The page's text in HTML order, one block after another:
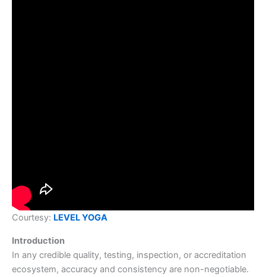
Courtesy: LEVEL YOGA
Introduction
In any credible quality, testing, inspection, or accreditation
ecosystem, accuracy and consistency are non-negotiable.